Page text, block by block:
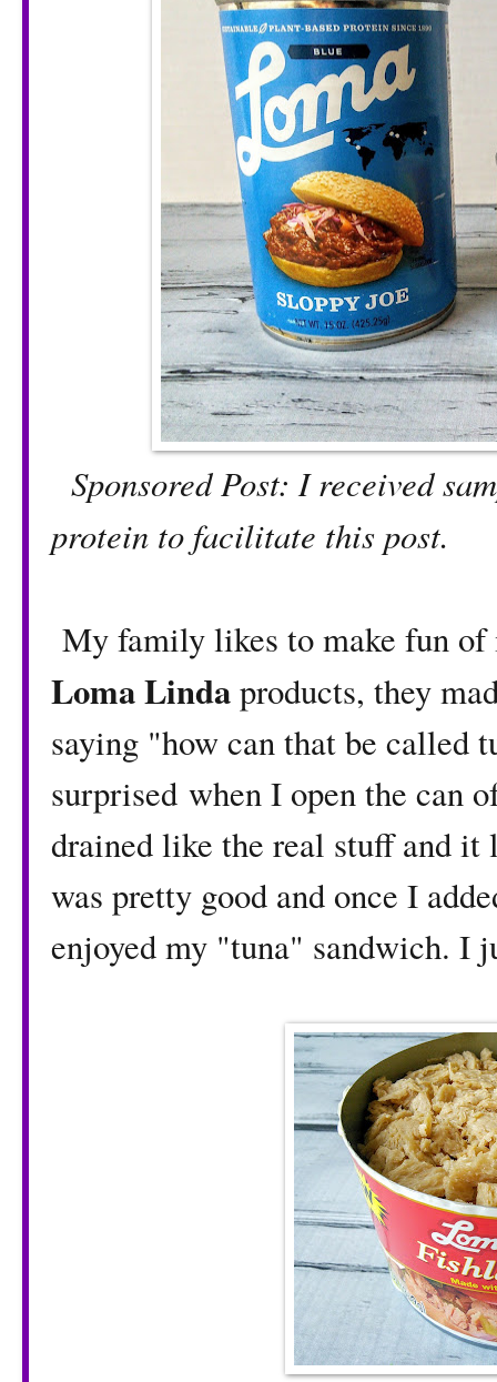
Sponsored Post: I received
protein to facilitate this post.
My family likes to make fun of
Loma Lindaproducts, they
saying "how can that be called
surprised when I open the can
drained like the real stuff and
was pretty good and once I
enjoyed my "tuna" sandwich. I